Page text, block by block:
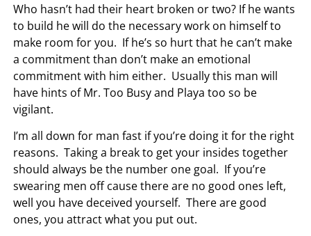
Who hasn’t had their heart broken or two? If he wants
to build he will do the necessary work on himself to
make room for you. If he’s so hurt that he can’t make
a commitment than don’t make an emotional
commitment with him either. Usually this man will
have hints of Mr. Too Busy and Playa too so be
vigilant.
I’m all down for man fast if you’re doing it for the right
reasons. Taking a break to get your insides together
should always be the number one goal. If you’re
swearing men off cause there are no good ones left,
well you have deceived yourself. There are good
ones, you attract what you put out.